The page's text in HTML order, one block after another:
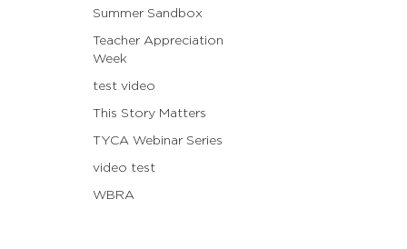
Summer Sandbox
Teacher Appreciation
Week
test video
This Story Matters
TYCA Webinar Series
video test
WBRA